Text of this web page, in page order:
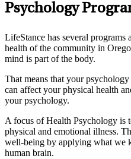
Psychology
LifeStance has several
health of the community in
mind is part of the body.
That means that your
can affect your physical health
your psychology.
A focus of Health Psychology is
physical and emotional illness.
well-being by applying what we
human brain.